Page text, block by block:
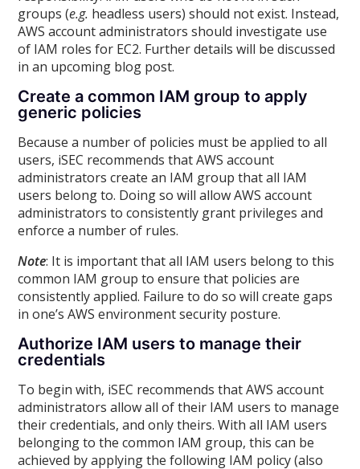
groups (e.g. headless users) should not exist. Instead,
AWS account administrators should investigate use
of IAM roles for EC2. Further details will be discussed
in an upcoming blog post.
Create a common IAM group to apply
generic policies
Because a number of policies must be applied to all
users, iSEC recommends that AWS account
administrators create an IAM group that all IAM
users belong to. Doing so will allow AWS account
administrators to consistently grant privileges and
enforce a number of rules.
Note: It is important that all IAM users belong to this
common IAM group to ensure that policies are
consistently applied. Failure to do so will create gaps
in one’s AWS environment security posture.
Authorize IAM users to manage their
credentials
To begin with, iSEC recommends that AWS account
administrators allow all of their IAM users to manage
their credentials, and only theirs. With all IAM users
belonging to the common IAM group, this can be
achieved by applying the following IAM policy (also